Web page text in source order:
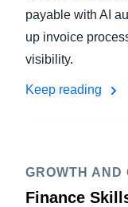
payable with AI
up invoice
visibility.
Keep reading
GROWTH AND
Finance